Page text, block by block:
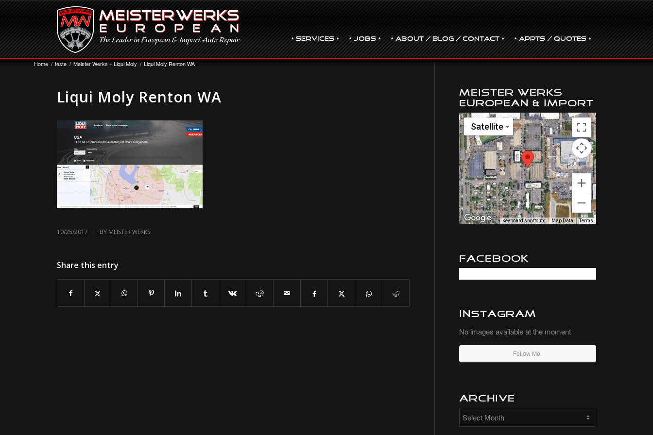
• Services • • JOBS • • ABOUT / BLOG / CONTACT • • Appts / Quotes •
Home / teste / Meister Werks + Liqui Moly / Liqui Moly Renton WA
Liqui Moly Renton WA
10/25/2017 / BY MEISTER WERKS
Share this entry
Meister Werks
European & Import
Satellite
Keyboard shortcuts Map Data Terms
Facebook
Instagram
No images available at the moment
Follow Me!
Archive